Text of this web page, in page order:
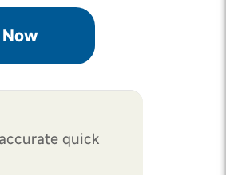
quick